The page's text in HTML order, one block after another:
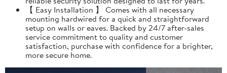
【 Easy Installation 】 Comes with all necessary
mounting hardwired for a quick and straightforward
setup on walls or eaves. Backed by 24/7 after-sales
service commitment to quality and customer
satisfaction, purchase with confidence for a brighter,
more secure home.